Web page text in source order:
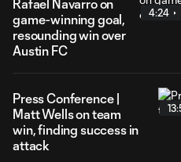
Rafael Navarro on
game-winning goal,
resounding win over
Austin FC
4:24
Press Conference |
Matt Wells on team
win, finding success in
attack